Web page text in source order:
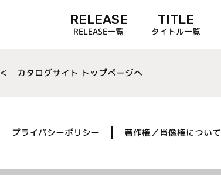
RELEASE
RELEASE一覧
TITLE
タイトル一覧
＜ カタログサイト トップページへ
プライバシーポリシー 著作権／肖像権について